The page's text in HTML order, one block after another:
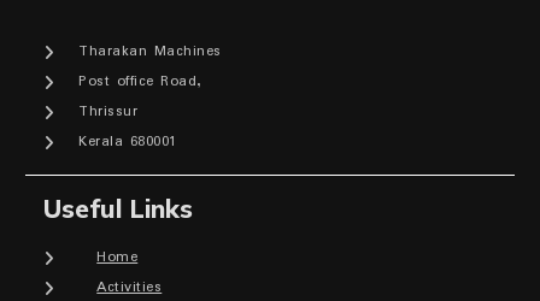
Tharakan Machines
Post office Road,
Thrissur
Kerala 680001
Useful Links
Home
Activities